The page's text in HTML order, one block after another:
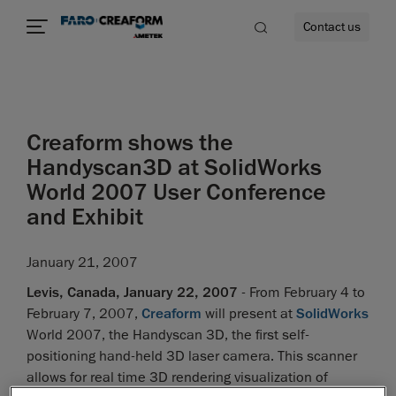
Contact us
Creaform shows the
Handyscan3D at SolidWorks
World 2007 User Conference
and Exhibit
January 21, 2007
Levis, Canada, January 22, 2007 - From February 4 to
February 7, 2007, Creaform will present at SolidWorks
World 2007, the Handyscan 3D, the first self-
positioning hand-held 3D laser camera. This scanner
allows for real time 3D rendering visualization of